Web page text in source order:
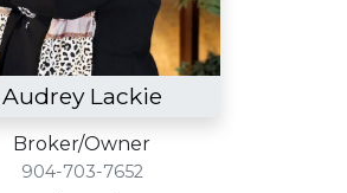
Audrey Lackie
Broker/Owner
904-703-7652